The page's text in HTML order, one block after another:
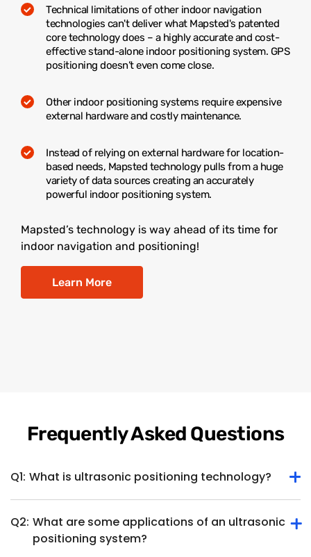
Technical limitations of other indoor navigation
technologies can't deliver what Mapsted's patented
core technology does – a highly accurate and cost-
effective stand-alone indoor positioning system. GPS
positioning doesn’t even come close.
Other indoor positioning systems require expensive
external hardware and costly maintenance.
Instead of relying on external hardware for location-
based needs, Mapsted technology pulls from a huge
variety of data sources creating an accurately
powerful indoor positioning system.
Mapsted’s technology is way ahead of its time for
indoor navigation and positioning!
Learn More
Frequently Asked Questions
Q1: What is ultrasonic positioning technology?
Ultrasonic positioning technology determines the position
or location of an object or device within a specific space
Q2: What are some applications of an ultrasonic
positioning system?